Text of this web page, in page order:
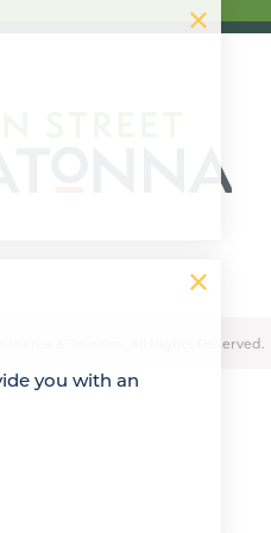
& Tourism. All Rights Reserved.
you with an